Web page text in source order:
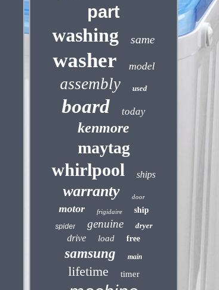
part
washing same
washer model
assembly used
board today
kenmore
maytag
whirlpool ships
warranty door
motor frigidaire ship
spider genuine dryer
drive load free
samsung main
lifetime timer